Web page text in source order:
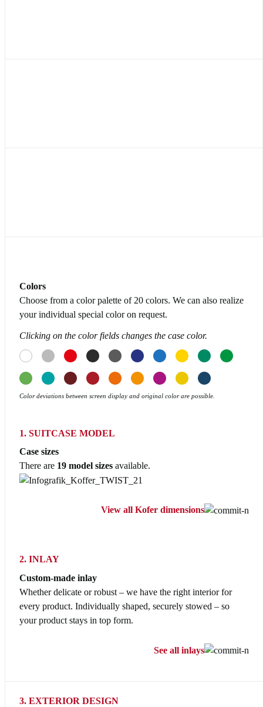
Colors
Choose from a color palette of 20 colors. We can also realize
your individual special color on request.
Clicking on the color fields changes the case color.
Color deviations between screen display and original color are possible.
1. SUITCASE MODEL
Case sizes
There are 19 model sizes available.
View all Kofer dimensions
2. INLAY
Custom-made inlay
Whether delicate or robust – we have the right interior for
every product. Individually shaped, securely stowed – so
your product stays in top form.
See all inlays
3. EXTERIOR DESIGN